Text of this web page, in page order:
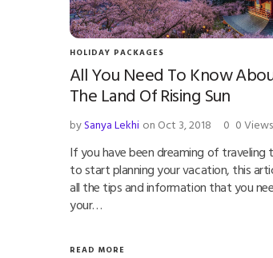
HOLIDAY PACKAGES
All You Need To Know
The Land Of Rising Sun
bySanya Lekhi on Oct 3, 2018 0 0 Views
If you have been dreaming of traveling
to start planning your vacation, this
all the tips and information that you
your…
READ MORE